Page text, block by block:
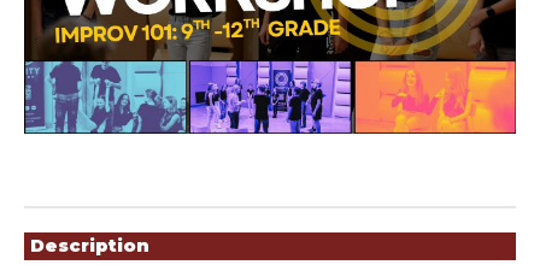
Description